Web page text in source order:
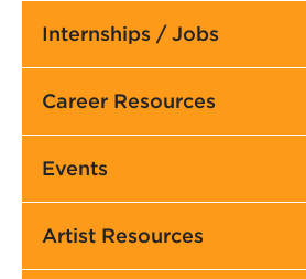
Main
navigation
Internships / Jobs
Career Resources
Events
Artist Resources